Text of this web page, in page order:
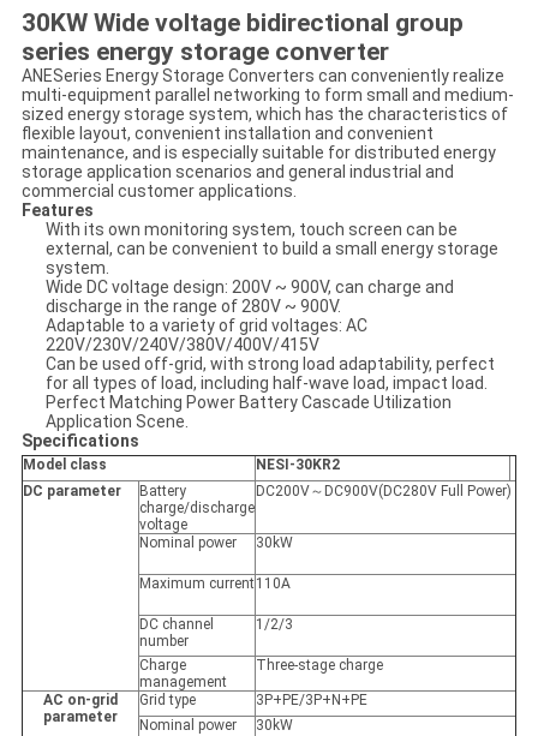
30KW Wide voltage bidirectional group
series energy storage converter
ANESeries Energy Storage Converters can conveniently realize
multi-equipment parallel networking to form small and medium-
sized energy storage system, which has the characteristics of
flexible layout, convenient installation and convenient
maintenance, and is especially suitable for distributed energy
storage application scenarios and general industrial and
commercial customer applications.
Features
With its own monitoring system, touch screen can be
external, can be convenient to build a small energy storage
system.
Wide DC voltage design: 200V ~ 900V, can charge and
discharge in the range of 280V ~ 900V.
Adaptable to a variety of grid voltages: AC
220V/230V/240V/380V/400V/415V
Can be used off-grid, with strong load adaptability, perfect
for all types of load, including half-wave load, impact load.
Perfect Matching Power Battery Cascade Utilization
Application Scene.
Specifications
Model class
NESI-30KR2
DC parameter
Battery
charge/discharge
voltage
DC200V～DC900V(DC280V Full Power)
Nominal power 30kW
Maximum current110A
DC channel
number
1/2/3
Charge
management
Three-stage charge
AC on-grid
parameter
Grid type
3P+PE/3P+N+PE
Nominal power
30kW